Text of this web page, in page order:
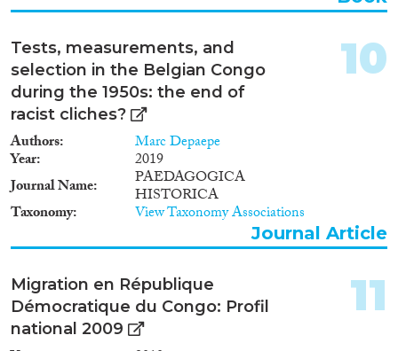
Tests, measurements, and
selection in the Belgian Congo
during the 1950s: the end of
racist cliches?
Authors Marc Depaepe
Year
2019
Journal Name
PAEDAGOGICA
HISTORICA
Taxonomy View Taxonomy Associations
10
Journal Article
Migration en République
Démocratique du Congo: Profil
national 2009
11